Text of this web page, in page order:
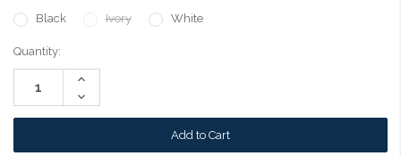
Black
Ivory White
Current
Stock:
Quantity:
Increase
Decrease
Quantity: